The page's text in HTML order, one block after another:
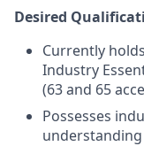
Desired
Currently
Industry
(63 and 65
Possesses